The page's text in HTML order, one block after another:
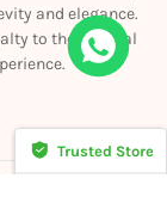
and elegance.
to the original
Trusted Store